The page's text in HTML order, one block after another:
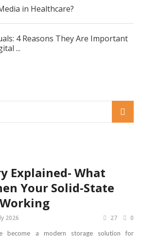
in Healthcare?
4 Reasons They Are Important
...
Explained- What
Your Solid-State
2026 27 0
become a modern storage solution for